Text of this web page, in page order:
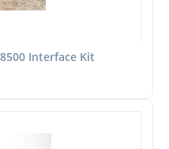
Interface Kit